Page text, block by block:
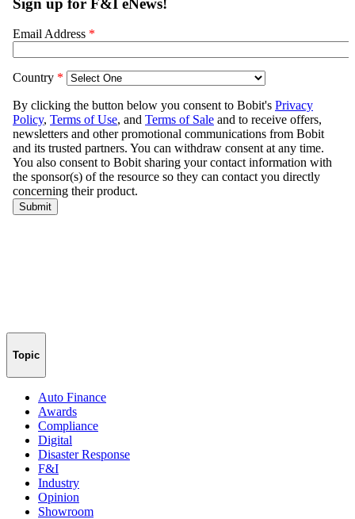
Topic
Auto Finance
Awards
Compliance
Digital
Disaster Response
F&I
Industry
Opinion
Showroom